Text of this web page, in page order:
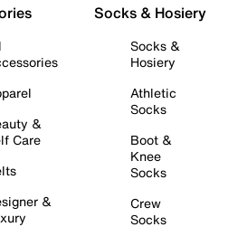
&
Care
&
Socks & Hosiery
Socks &
Hosiery
Athletic
Socks
Boot &
Knee
Socks
Crew
Socks